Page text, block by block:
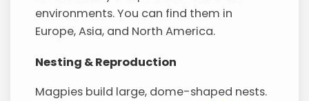
environments. You can find them in
Europe, Asia, and North America.
Nesting & Reproduction
Magpies build large, dome-shaped nests.